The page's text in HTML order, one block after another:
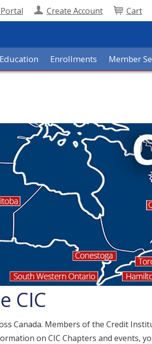
Create Account Cart
Education Enrollments Member
CIC
Canada. Members of the Credit
on CIC Chapters and events,